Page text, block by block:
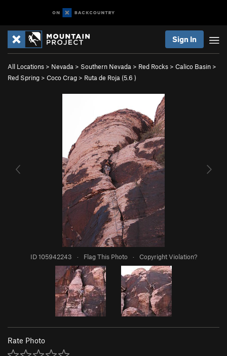
Sign In
All Locations > Nevada > Southern Nevada > Red Rocks > Calico Basin >
Red Spring > Coco Crag > Ruta de Roja (5.6 )
ID 105942243 · Flag This Photo · Copyright Violation?
Rate Photo